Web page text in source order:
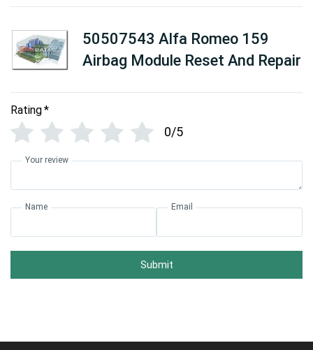
50507543 Alfa Romeo 159
Airbag Module Reset And Repair
Rating*
0/5
Your review
Name Email
Submit